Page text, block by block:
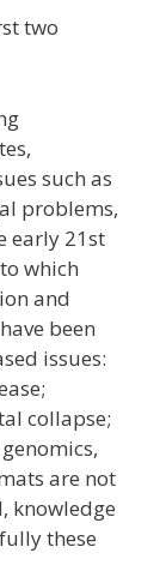
two
such as
problems,
early 21st
which
and
been
issues:
collapse;
are not
knowledge
these